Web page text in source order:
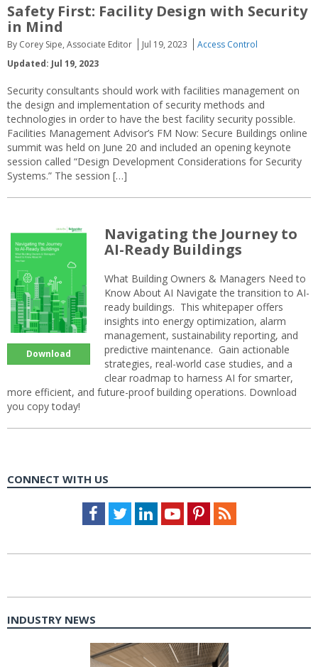
Safety First: Facility Design with Security
in Mind
By Corey Sipe, Associate Editor Jul 19, 2023
Access Control
Updated: Jul 19, 2023
Security consultants should work with facilities management on
the design and implementation of security methods and
technologies in order to have the best facility security possible.
Facilities Management Advisor’s FM Now: Secure Buildings online
summit was held on June 20 and included an opening keynote
session called “Design Development Considerations for Security
Systems.” The session […]
Download
Navigating the Journey to
AI-Ready Buildings
What Building Owners & Managers Need to
Know About AI Navigate the transition to AI-
ready buildings. This whitepaper offers
insights into energy optimization, alarm
management, sustainability reporting, and
predictive maintenance. Gain actionable
strategies, real-world case studies, and a
clear roadmap to harness AI for smarter,
more efficient, and future-proof building operations. Download
you copy today!
CONNECT WITH US
Facebook
TwitterLinkedInYoutubePinterestFeed
INDUSTRY NEWS